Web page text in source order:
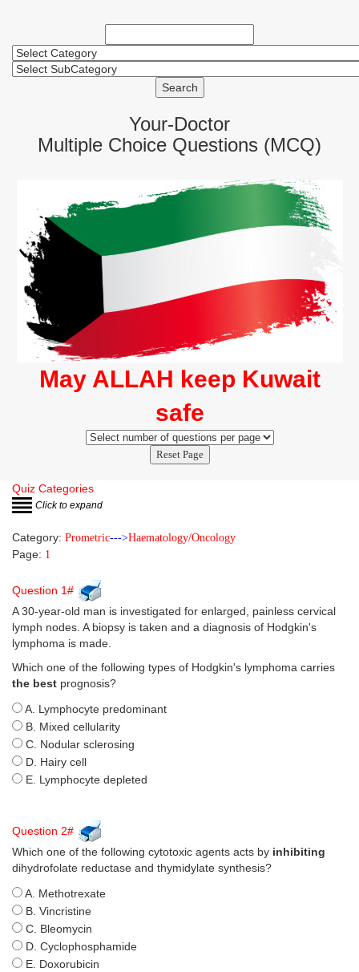
Search
Your-Doctor
Multiple Choice Questions (MCQ)
May ALLAH keep Kuwait
safe
Reset Page
Quiz Categories
Click to expand
Category: Prometric--->Haematology/Oncology
Page: 1
Question 1#
A 30-year-old man is investigated for enlarged, painless cervical
lymph nodes. A biopsy is taken and a diagnosis of Hodgkin's
lymphoma is made.
Which one of the following types of Hodgkin's lymphoma carries
the best prognosis?
A. Lymphocyte predominant
B. Mixed cellularity
C. Nodular sclerosing
D. Hairy cell
E. Lymphocyte depleted
Question 2#
Which one of the following cytotoxic agents acts by inhibiting
dihydrofolate reductase and thymidylate synthesis?
A. Methotrexate
B. Vincristine
C. Bleomycin
D. Cyclophosphamide
E. Doxorubicin